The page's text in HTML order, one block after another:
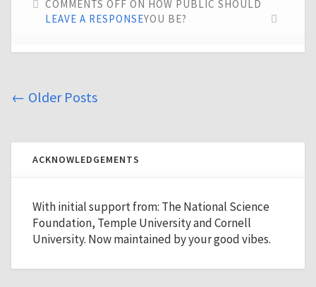
COMMENTS OFF ON HOW PUBLIC SHOULD
YOU BE?
LEAVE A RESPONSE
← Older Posts
ACKNOWLEDGEMENTS
With initial support from: The National Science
Foundation, Temple University and Cornell
University. Now maintained by your good vibes.